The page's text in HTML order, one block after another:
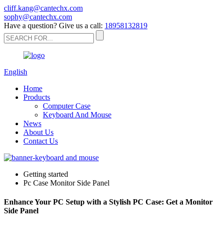
cliff.kang@cantechx.com
sophy@cantechx.com
Have a question? Give us a call: 18958132819
English
Home
Products
Computer Case
Keyboard And Mouse
News
About Us
Contact Us
Getting started
Pc Case Monitor Side Panel
Enhance Your PC Setup with a Stylish PC Case: Get a Monitor
Side Panel